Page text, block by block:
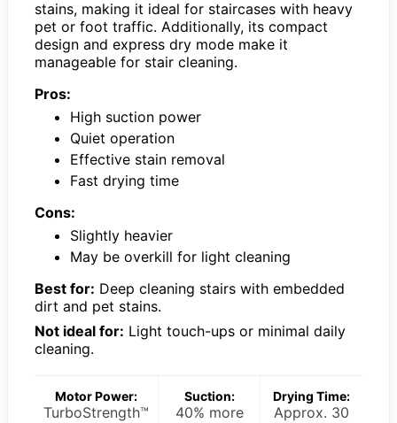
stains, making it ideal for staircases with heavy
pet or foot traffic. Additionally, its compact
design and express dry mode make it
manageable for stair cleaning.
Pros:
High suction power
Quiet operation
Effective stain removal
Fast drying time
Cons:
Slightly heavier
May be overkill for light cleaning
Best for: Deep cleaning stairs with embedded
dirt and pet stains.
Not ideal for: Light touch-ups or minimal daily
cleaning.
Motor Power:
TurboStrength™
Suction:
40% more
Drying Time:
Approx. 30